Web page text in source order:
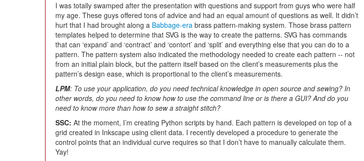
I was totally swamped after the presentation with questions and support from guys who were half
my age. These guys offered tons of advice and had an equal amount of questions as well. It didn’t
hurt that I had brought along a Babbage-era brass pattern-making system. Those brass pattern
templates helped to determine that SVG is the way to create the patterns. SVG has commands
that can ‘expand’ and ‘contract’ and ‘contort’ and ‘split’ and everything else that you can do to a
pattern. The pattern system also indicated the methodology needed to create each pattern -- not
from an initial plain block, but the pattern itself based on the client’s measurements plus the
pattern’s design ease, which is proportional to the client’s measurements.
LPM: To use your application, do you need technical knowledge in open source and sewing? In
other words, do you need to know how to use the command line or is there a GUI? And do you
need to know more than how to sew a straight stitch?
SSC: At the moment, I’m creating Python scripts by hand. Each pattern is developed on top of a
grid created in Inkscape using client data. I recently developed a procedure to generate the
control points that an individual curve requires so that I don’t have to manually calculate them.
Yay!